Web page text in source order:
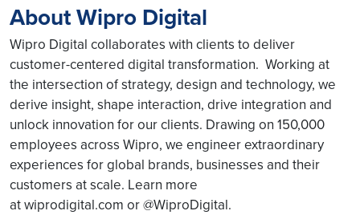
About Wipro Digital
Wipro Digital collaborates with clients to deliver
customer-centered digital transformation. Working at
the intersection of strategy, design and technology, we
derive insight, shape interaction, drive integration and
unlock innovation for our clients. Drawing on 150,000
employees across Wipro, we engineer extraordinary
experiences for global brands, businesses and their
customers at scale. Learn more
at wiprodigital.com or @WiproDigital.